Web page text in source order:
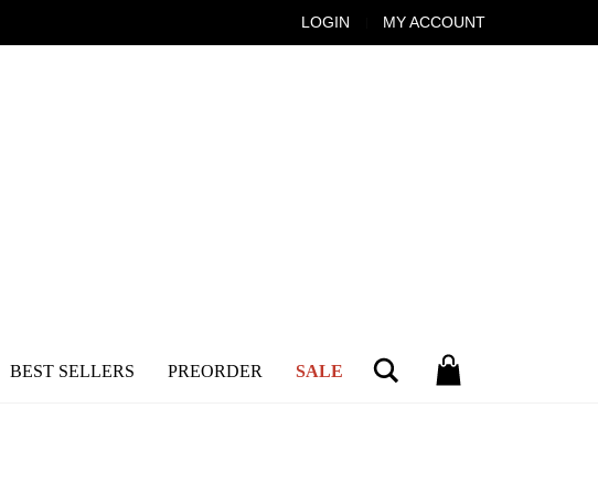
LOGIN MY ACCOUNT
BEST SELLERS PREORDER SALE Search